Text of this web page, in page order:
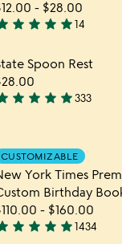
- $28.00
star star star star14
Item
Spoon Rest
star star star star333
Item
CUSTOMIZABLE
York Times
Birthday
- $160.00
star star star star1434